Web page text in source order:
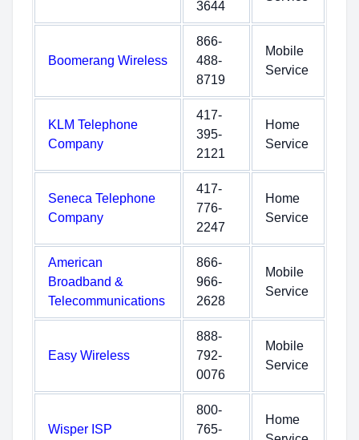
3644
Boomerang Wireless
866-
488-
8719
Mobile
Service
KLM Telephone
Company
417-
395-
2121
Home
Service
Seneca Telephone
Company
417-
776-
2247
Home
Service
American
Broadband &
Telecommunications
866-
966-
2628
Mobile
Service
Easy Wireless
888-
792-
0076
Mobile
Service
Wisper ISP
800-
765-
Home